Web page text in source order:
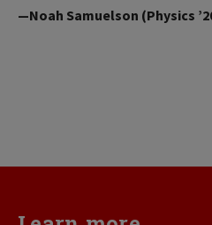
—Noah Samuelson (Physics